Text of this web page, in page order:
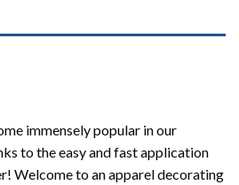
immensely popular in our
to the easy and fast application
Welcome to an apparel decorating